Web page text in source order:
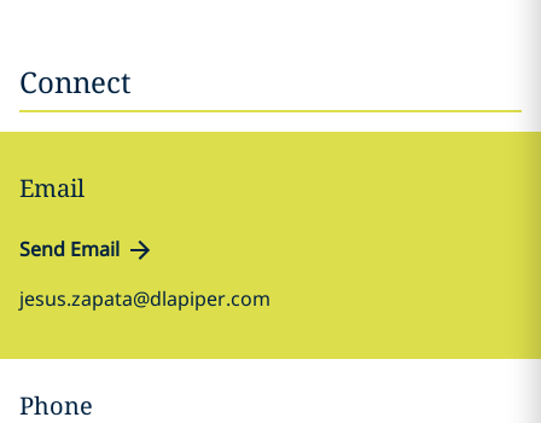
Connect
Email
Send Email
jesus.zapata@dlapiper.com
Phone